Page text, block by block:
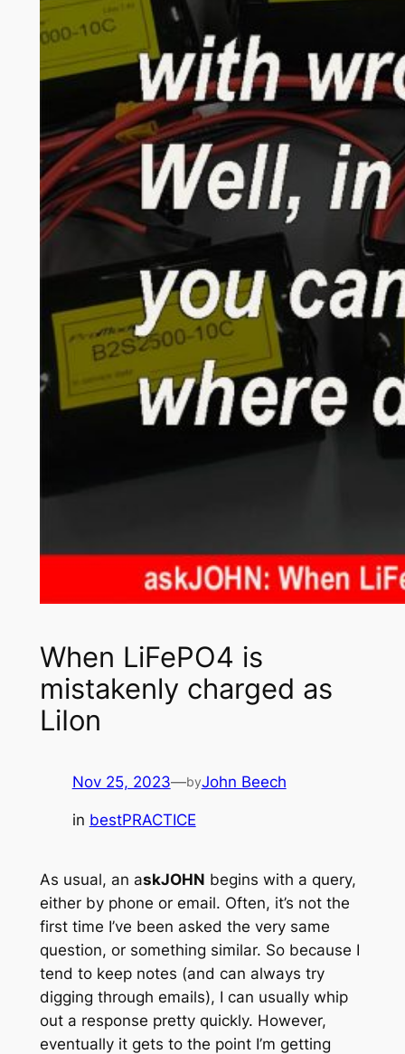
When LiFePO4 is
mistakenly charged as
LiIon
Nov 25, 2023—byJohn Beech
in bestPRACTICE
As usual, an askJOHN begins with a query,
either by phone or email. Often, it’s not the
first time I’ve been asked the very same
question, or something similar. So because I
tend to keep notes (and can always try
digging through emails), I can usually whip
out a response pretty quickly. However,
eventually it gets to the point I’m getting